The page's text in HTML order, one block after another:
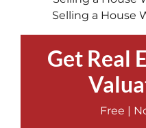
Selling a House
Get Real
Free |